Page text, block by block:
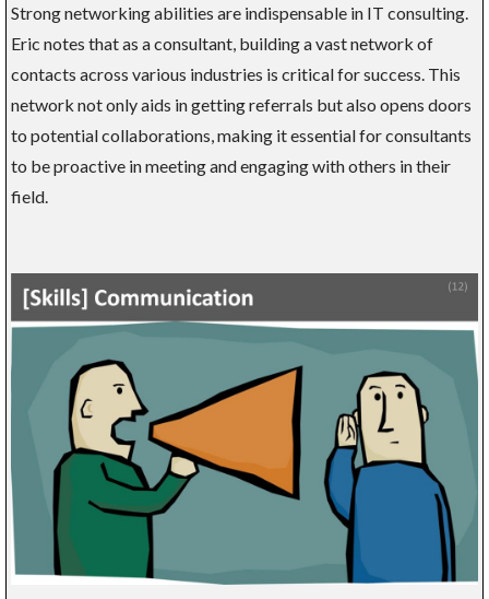
Strong networking abilities are indispensable in IT consulting.
Eric notes that as a consultant, building a vast network of
contacts across various industries is critical for success. This
network not only aids in getting referrals but also opens doors
to potential collaborations, making it essential for consultants
to be proactive in meeting and engaging with others in their
field.